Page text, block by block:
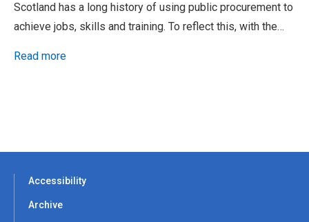
Scotland has a long history of using public procurement to
achieve jobs, skills and training. To reflect this, with the…
Read more
Accessibility
Archive